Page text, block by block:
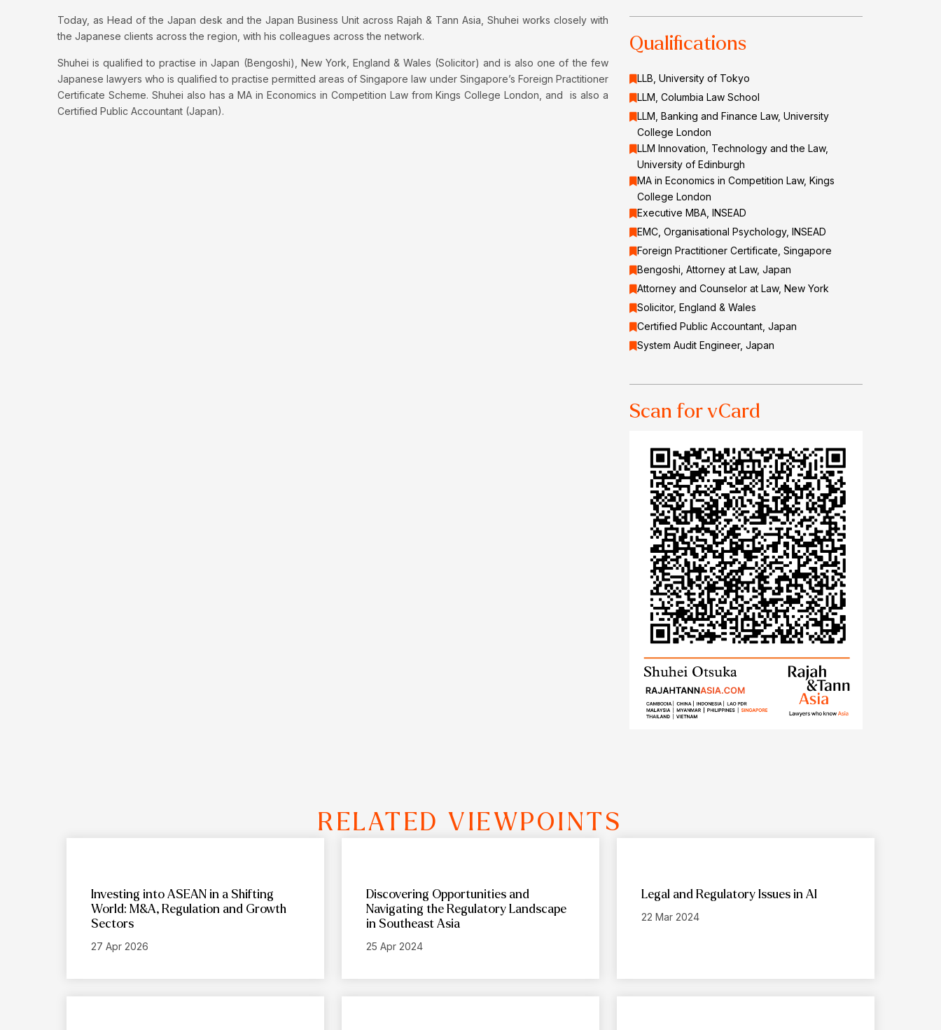
Today, as Head of the Japan desk and the Japan Business Unit across Rajah & Tann Asia, Shuhei works closely with
the Japanese clients across the region, with his colleagues across the network.
Shuhei is qualified to practise in Japan (Bengoshi), New York, England & Wales (Solicitor) and is also one of the few
Japanese lawyers who is qualified to practise permitted areas of Singapore law under Singapore’s Foreign Practitioner
Certificate Scheme. Shuhei also has a MA in Economics in Competition Law from Kings College London, and is also a
Certified Public Accountant (Japan).
Qualifications
LLB, University of Tokyo
LLM, Columbia Law School
LLM, Banking and Finance Law, University
College London
LLM Innovation, Technology and the Law,
University of Edinburgh
MA in Economics in Competition Law, Kings
College London
Executive MBA, INSEAD
EMC, Organisational Psychology, INSEAD
Foreign Practitioner Certificate, Singapore
Bengoshi, Attorney at Law, Japan
Attorney and Counselor at Law, New York
Solicitor, England & Wales
Certified Public Accountant, Japan
System Audit Engineer, Japan
Scan for vCard
RELATED VIEWPOINTS
Investing into ASEAN in a Shifting
World: M&A, Regulation and Growth
Sectors
27 Apr 2026
Discovering Opportunities and
Navigating the Regulatory Landscape
in Southeast Asia
25 Apr 2024
Legal and Regulatory Issues in AI
22 Mar 2024